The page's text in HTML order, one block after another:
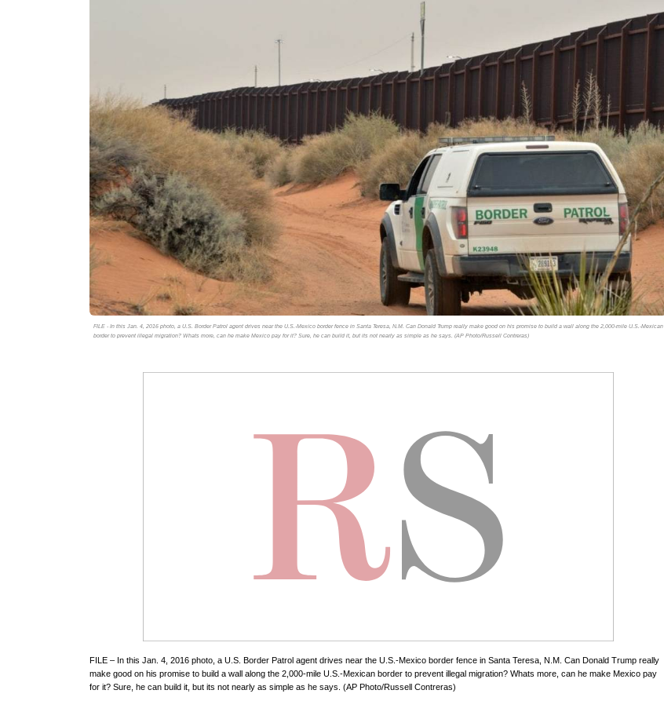
FILE - In this Jan. 4, 2016 photo, a U.S. Border Patrol agent drives near the U.S.-Mexico border fence in Santa Teresa, N.M. Can Donald Trump really make good on his promise to build a wall along the 2,000-mile U.S.-Mexican
border to prevent illegal migration? Whats more, can he make Mexico pay for it? Sure, he can build it, but its not nearly as simple as he says. (AP Photo/Russell Contreras)
FILE – In this Jan. 4, 2016 photo, a U.S. Border Patrol agent drives near the U.S.-Mexico border fence in Santa Teresa, N.M. Can Donald Trump really
make good on his promise to build a wall along the 2,000-mile U.S.-Mexican border to prevent illegal migration? Whats more, can he make Mexico pay
for it? Sure, he can build it, but its not nearly as simple as he says. (AP Photo/Russell Contreras)